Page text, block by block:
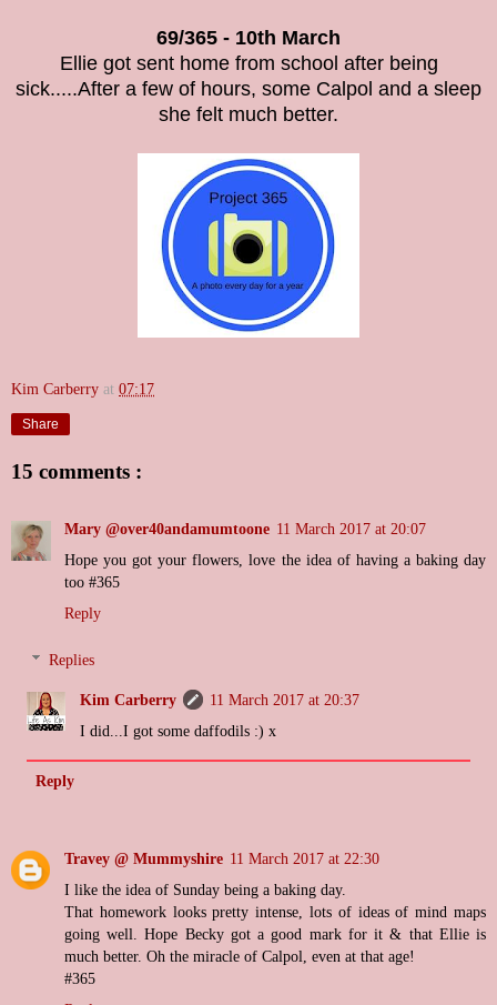
69/365 - 10th March
Ellie got sent home from school after being
sick.....After a few of hours, some Calpol and a sleep
she felt much better.
Kim Carberry at 07:17
Share
15 comments :
Mary @over40andamumtoone 11 March 2017 at 20:07
Hope you got your flowers, love the idea of having a baking day
too #365
Reply
Replies
Kim Carberry
11 March 2017 at 20:37
I did...I got some daffodils :) x
Reply
Travey @ Mummyshire 11 March 2017 at 22:30
I like the idea of Sunday being a baking day.
That homework looks pretty intense, lots of ideas of mind maps
going well. Hope Becky got a good mark for it & that Ellie is
much better. Oh the miracle of Calpol, even at that age!
#365